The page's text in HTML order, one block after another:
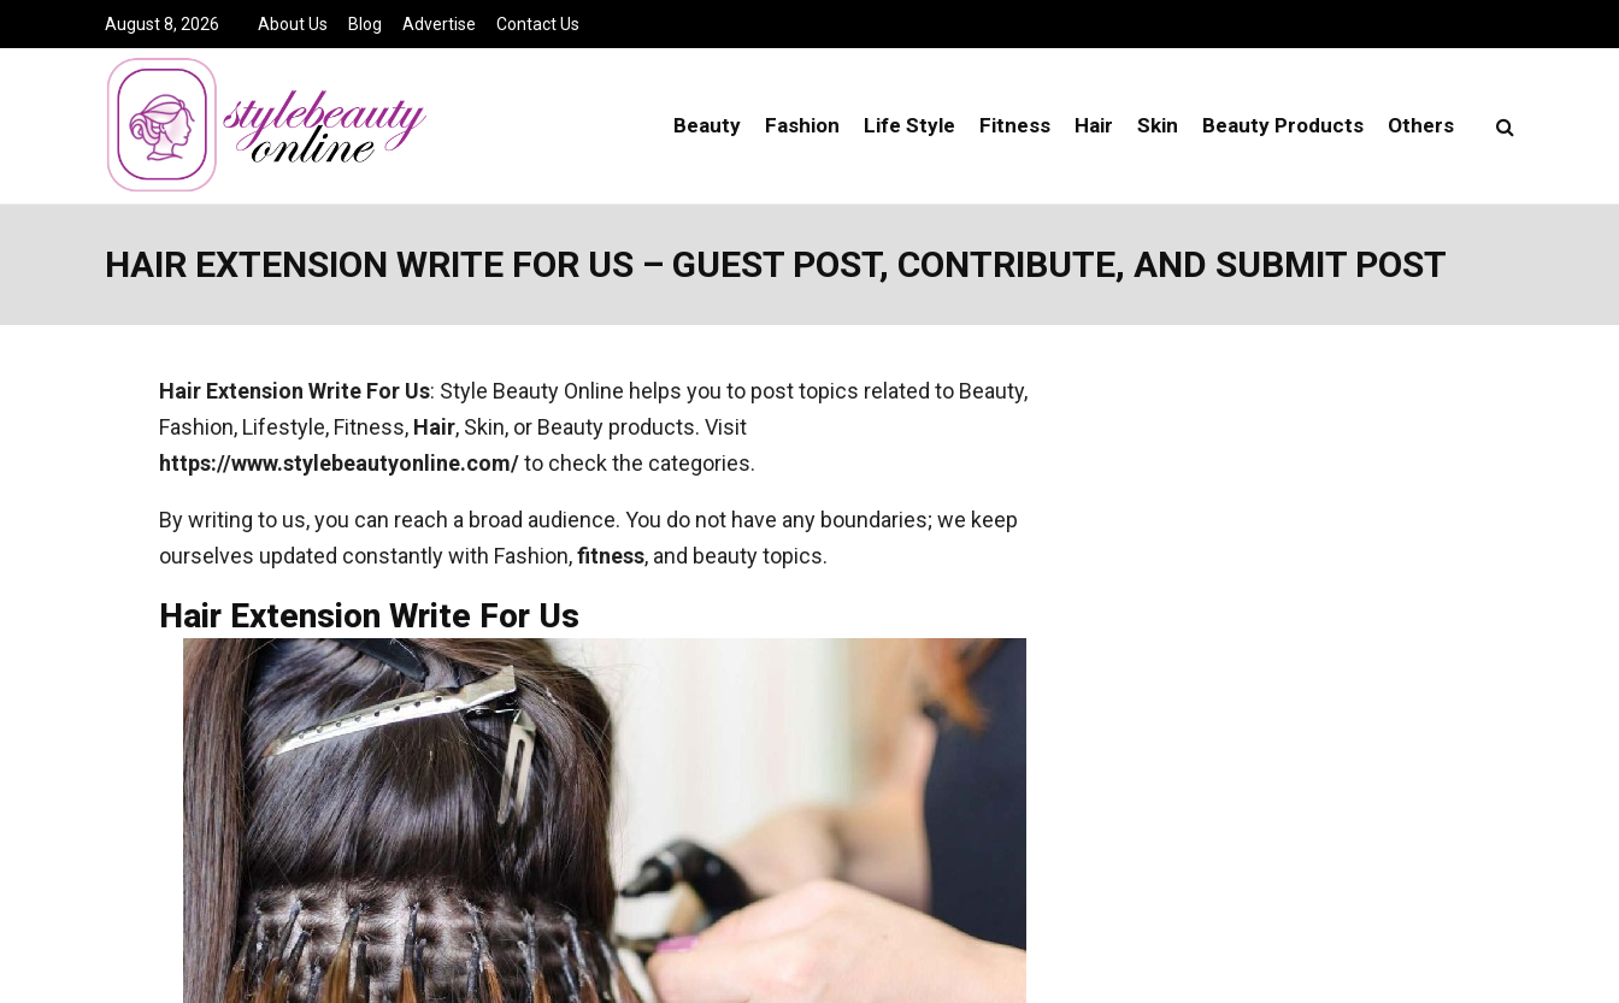
August 8, 2026 About Us Blog Advertise Contact Us
Beauty Fashion Life Style Fitness Hair Skin Beauty Products Others
HAIR EXTENSION WRITE FOR US – GUEST POST, CONTRIBUTE, AND SUBMIT POST
Hair Extension Write For Us: Style Beauty Online helps you to post topics related to Beauty,
Fashion, Lifestyle, Fitness, Hair, Skin, or Beauty products. Visit
https://www.stylebeautyonline.com/to check the categories.
By writing to us, you can reach a broad audience. You do not have any boundaries; we keep
ourselves updated constantly with Fashion,fitness, and beauty topics.
Hair Extension Write For Us